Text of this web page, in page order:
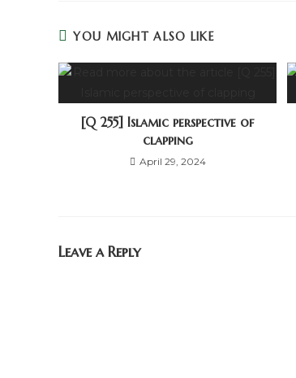
YOU MIGHT ALSO LIKE
[Q 255] Islamic perspective of
clapping
April 29, 2024
Leave a Reply